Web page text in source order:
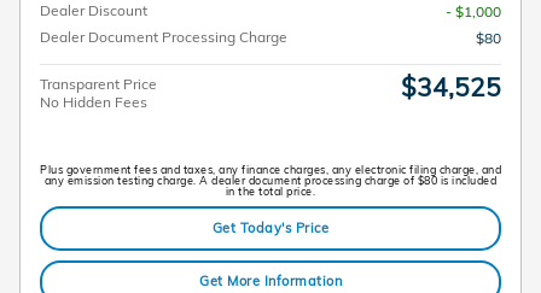
Dealer Discount
- $1,000
Dealer Document Processing Charge
$80
Transparent Price
No Hidden Fees
$34,525
Plus government fees and taxes, any finance charges, any electronic filing charge, and
any emission testing charge. A dealer document processing charge of $80 is included
in the total price.
Get Today's Price
Get More Information